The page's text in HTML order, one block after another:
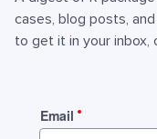
cases, blog posts,
to get it in your inbox,